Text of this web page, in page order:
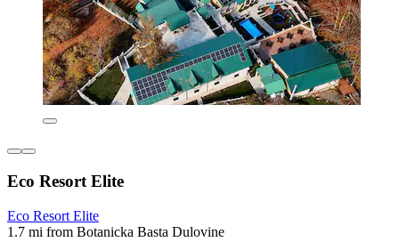
Eco Resort Elite
Eco Resort Elite
1.7 mi from Botanicka Basta Dulovine